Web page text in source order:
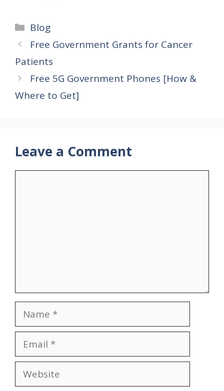
Categories
Blog
Free Government Grants for Cancer
Patients
Free 5G Government Phones [How &
Where to Get]
Leave a Comment
Name
Email
Website